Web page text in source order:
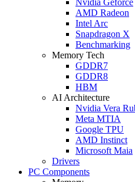
AMD Radeon
Intel Arc
Snapdragon X
Benchmarking
Memory Tech
GDDR7
GDDR8
HBM
AI Architecture
Nvidia Vera
Meta MTIA
Google TPU
AMD Instinct
Microsoft Maia
Drivers
PC Components